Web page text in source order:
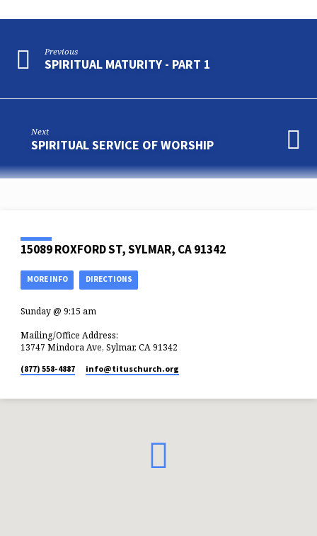
Previous
SPIRITUAL MATURITY - PART 1
Next
SPIRITUAL SERVICE OF WORSHIP
15089 ROXFORD ST, SYLMAR, CA 91342
MORE INFO DIRECTIONS
Sunday @ 9:15 am
Mailing/Office Address:
13747 Mindora Ave, Sylmar, CA 91342
(877) 558-4887 info​@tituschurch.org